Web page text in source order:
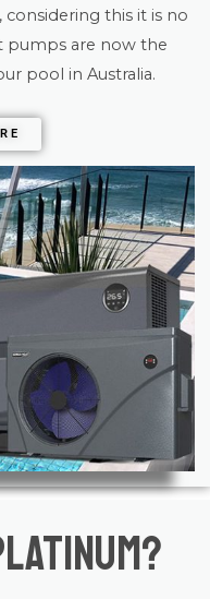
this it is no
pumps are now the
pool in Australia.